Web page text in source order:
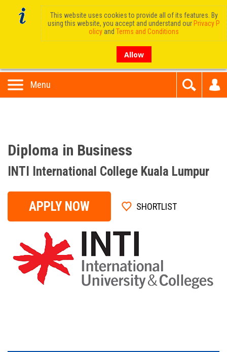
Menu
Diploma in Business
INTI International College Kuala Lumpur
APPLY NOW SHORTLIST
This website uses cookies to provide all of its features. By
using this website, you accept and understand our Privacy P
olicy and Terms and Conditions
Allow